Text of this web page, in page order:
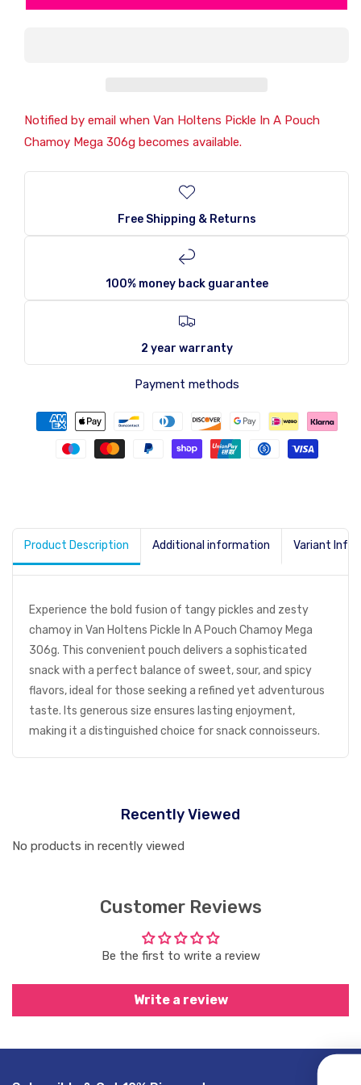
306g
306g
Notified by email when Van Holtens Pickle In A Pouch
Chamoy Mega 306g becomes available.
Free Shipping & Returns
100% money back guarantee
2 year warranty
Payment methods
Product Description Additional information Variant
Experience the bold fusion of tangy pickles and zesty
chamoy in Van Holtens Pickle In A Pouch Chamoy Mega
306g. This convenient pouch delivers a sophisticated
snack with a perfect balance of sweet, sour, and spicy
flavors, ideal for those seeking a refined yet adventurous
taste. Its generous size ensures lasting enjoyment,
making it a distinguished choice for snack connoisseurs.
Recently Viewed
No products in recently viewed
Customer Reviews
Be the first to write a review
Write a review